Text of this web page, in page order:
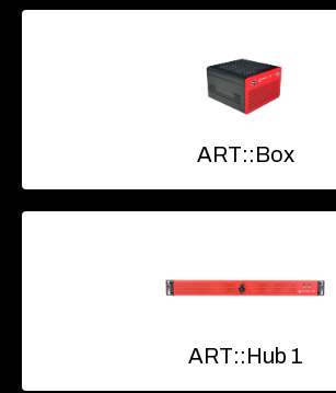
ART::Box
ART::Hub 1